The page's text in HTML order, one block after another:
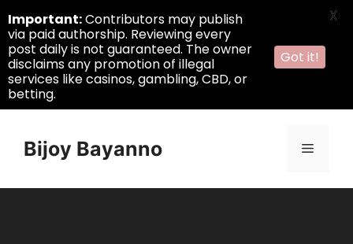
contentBijoy Bayanno Menu
Important:Contributors may publish
via paid authorship. Reviewing every
post daily is not guaranteed. The owner
disclaims any promotion of illegal
services like casinos, gambling, CBD, or
betting.
Got it!
X